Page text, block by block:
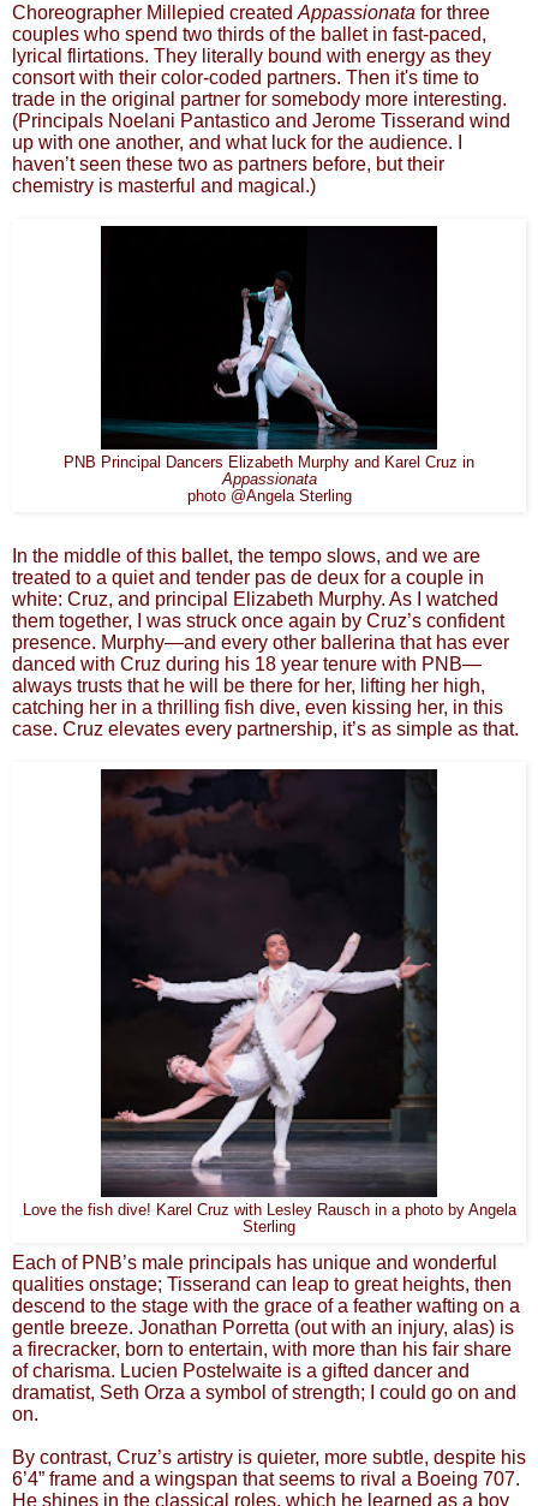
Choreographer Millepied created Appassionata for three
couples who spend two thirds of the ballet in fast-paced,
lyrical flirtations. They literally bound with energy as they
consort with their color-coded partners. Then it's time to
trade in the original partner for somebody more interesting.
(Principals Noelani Pantastico and Jerome Tisserand wind
up with one another, and what luck for the audience. I
haven’t seen these two as partners before, but their
chemistry is masterful and magical.)
PNB Principal Dancers Elizabeth Murphy and Karel Cruz in
Appassionata
photo @Angela Sterling
In the middle of this ballet, the tempo slows, and we are
treated to a quiet and tender pas de deux for a couple in
white: Cruz, and principal Elizabeth Murphy. As I watched
them together, I was struck once again by Cruz’s confident
presence. Murphy—and every other ballerina that has ever
danced with Cruz during his 18 year tenure with PNB—
always trusts that he will be there for her, lifting her high,
catching her in a thrilling fish dive, even kissing her, in this
case. Cruz elevates every partnership, it’s as simple as that.
Love the fish dive! Karel Cruz with Lesley Rausch in a photo by Angela
Sterling
Each of PNB’s male principals has unique and wonderful
qualities onstage; Tisserand can leap to great heights, then
descend to the stage with the grace of a feather wafting on a
gentle breeze. Jonathan Porretta (out with an injury, alas) is
a firecracker, born to entertain, with more than his fair share
of charisma. Lucien Postelwaite is a gifted dancer and
dramatist, Seth Orza a symbol of strength; I could go on and
on.
By contrast, Cruz’s artistry is quieter, more subtle, despite his
6’4” frame and a wingspan that seems to rival a Boeing 707.
He shines in the classical roles, which he learned as a boy